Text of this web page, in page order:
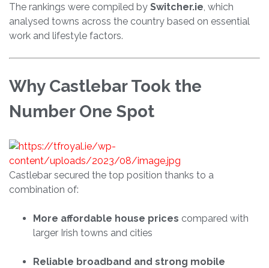
The rankings were compiled by Switcher.ie , which
analysed towns across the country based on essential
work and lifestyle factors.
Why Castlebar Took the
Number One Spot
Castlebar secured the top position thanks to a
combination of:
More affordable house prices compared with
larger Irish towns and cities
Reliable broadband and strong mobile